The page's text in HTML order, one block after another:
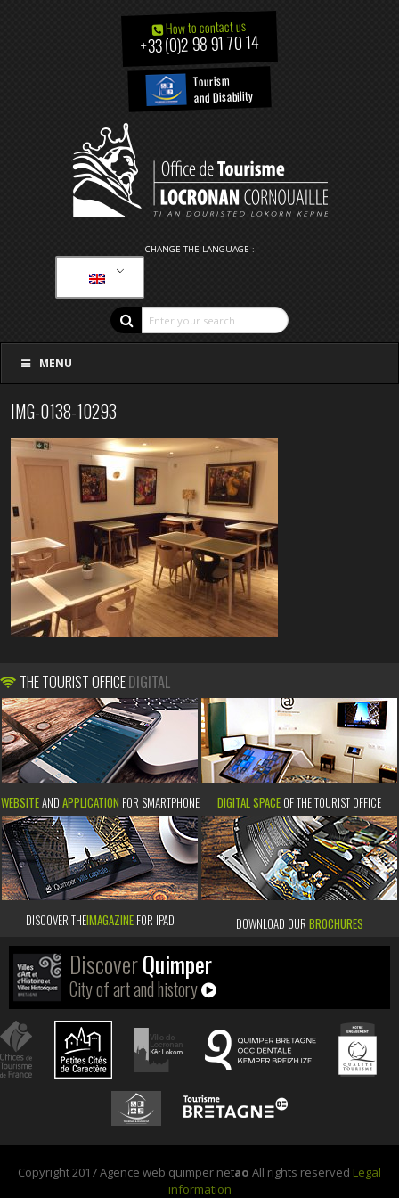
How to contact us
+33 (0)2 98 91 70 14
Tourism
and Disability
CHANGE THE LANGUAGE :
MENU
IMG-0138-10293
THE TOURIST OFFICEDIGITAL
WEBSITEAND APPLICATION FOR SMARTPHONE DIGITAL SPACE OF THE TOURIST OFFICE
DISCOVER THEIMAGAZINEFOR IPAD DOWNLOAD OUR BROCHURES
DiscoverQuimper
City of art and history
Copyright 2017 Agence web quimper netao All rights reserved Legal
information